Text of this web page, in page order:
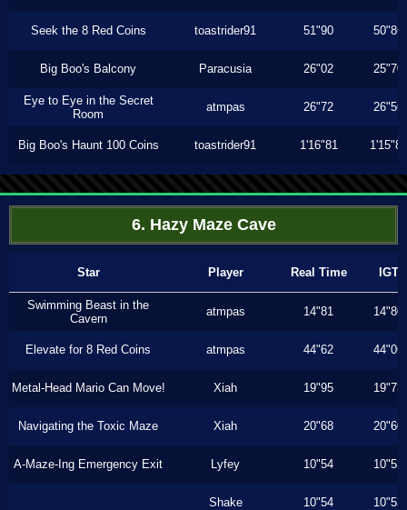
Seek the 8 Red Coins toastrider91 51"90 50"86
Big Boo's Balcony Paracusia 26"02 25"70
Eye to Eye in the Secret
Room
atmpas 26"72 26"56
Big Boo's Haunt 100 Coins toastrider91 1'16"81 1'15"80
6. Hazy Maze Cave
Star Player Real Time IGT
Swimming Beast in the
Cavern
atmpas 14"81 14"80
Elevate for 8 Red Coins atmpas 44"62 44"06
Metal-Head Mario Can Move! Xiah 19"95 19"73
Navigating the Toxic Maze Xiah 20"68 20"60
A-Maze-Ing Emergency Exit Lyfey 10"54 10"53
Shake 10"54 10"53